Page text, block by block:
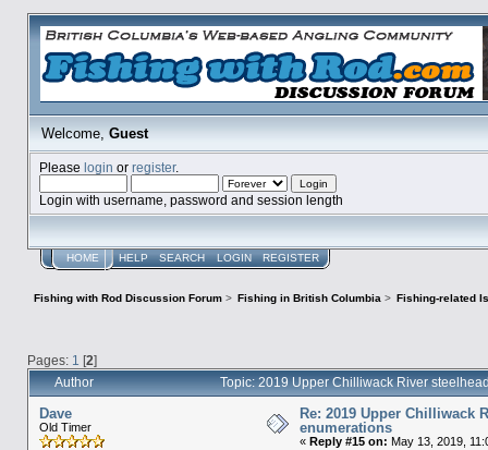
Welcome,Guest
Please login or register.
Login with username, password and session length
HOME HELP SEARCH LOGIN REGISTER
Fishing with Rod Discussion Forum> Fishing in British Columbia > Fishing-related
Pages: 1 [2]
Author Topic: 2019 Upper Chilliwack River
Dave
Old Timer
Re: 2019 Upper Chilliwack
enumerations
« Reply #15 on: May 13, 2019,